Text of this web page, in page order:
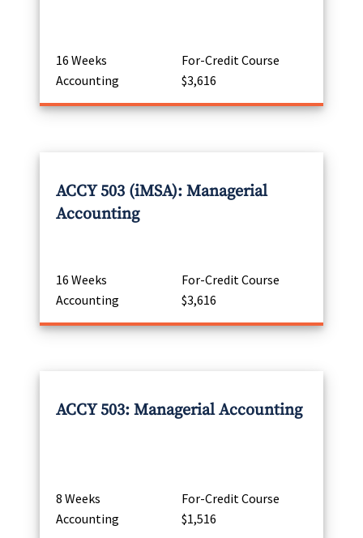
16 Weeks
For-Credit Course
Accounting
$3,616
ACCY 503 (iMSA): Managerial
Accounting
16 Weeks
For-Credit Course
Accounting
$3,616
ACCY 503: Managerial Accounting
8 Weeks
For-Credit Course
Accounting
$1,516